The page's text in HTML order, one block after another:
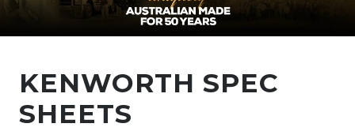
KENWORTH SPEC
SHEETS